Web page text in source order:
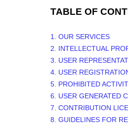
TABLE OF
1. OUR SERVICES
2. INTELLECTUAL
3. USER
4. USER
5. PROHIBITED
6. USER GENERATED
7. CONTRIBUTION
8. GUIDELINES FOR